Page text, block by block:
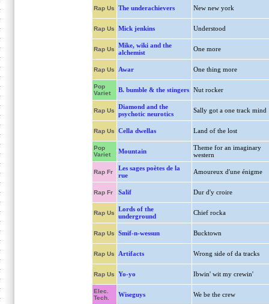
Rap Us The underachievers New new york
Rap Us Mick jenkins Understood
Rap Us
Mike, wiki and the
alchemist
One more
Rap Us Awar One thing more
Pop
Variet
B. bumble & the stingers Nut rocker
Rap Us
Diamond and the
psychotic neurotics
Sally got a one track mind
Rap Us Cella dwellas Land of the lost
Pop
Variet
Mountain
Theme for an imaginary
western
Rap Fr
Les sages poètes de la
rue
Amoureux d'une énigme
Rap Fr Salif Dur d'y croire
Rap Us
Lords of the
underground
Chief rocka
Rap Us Smif-n-wessun Bucktown
Rap Us Artifacts Wrong side of da tracks
Rap Us Yo-yo Ibwin' wit my crewin'
Elec.
Tech.
Wiseguys We be the crew